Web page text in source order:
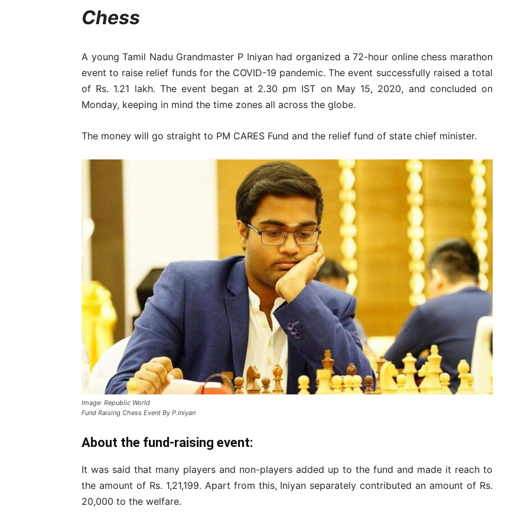
Chess
A young Tamil Nadu Grandmaster P Iniyan had organized a 72-hour online chess marathon
event to raise relief funds for the COVID-19 pandemic. The event successfully raised a total
of Rs. 1.21 lakh. The event began at 2.30 pm IST on May 15, 2020, and concluded on
Monday, keeping in mind the time zones all across the globe.
The money will go straight to PM CARES Fund and the relief fund of state chief minister.
Image: Republic World
Fund Raising Chess Event By P.Iniyan
About the fund-raising event:
It was said that many players and non-players added up to the fund and made it reach to
the amount of Rs. 1,21,199. Apart from this, Iniyan separately contributed an amount of Rs.
20,000 to the welfare.